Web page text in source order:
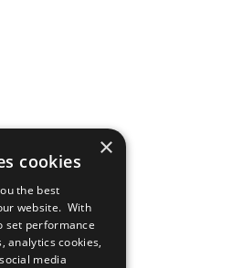
×
cookies
the best
website. With
set performance
analytics cookies,
media